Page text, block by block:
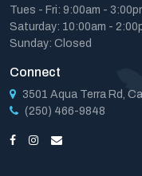
Tues - Fri: 9:00am -
Saturday: 10:00am -
Sunday: Closed
Connect
3501 Aqua Terra Rd,
(250) 466-9848